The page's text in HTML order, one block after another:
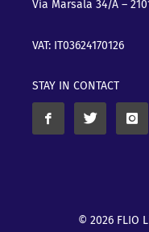
Via Marsala 34/A –
VAT: IT03624170126
STAY IN CONTACT
© 2026 FLIO